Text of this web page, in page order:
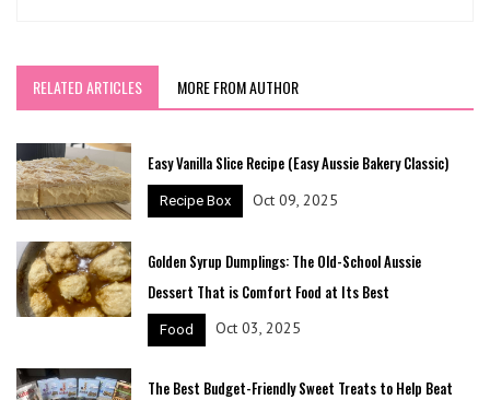
RELATED ARTICLES MORE FROM AUTHOR
Easy Vanilla Slice Recipe (Easy Aussie Bakery Classic)
Recipe Box Oct 09, 2025
Golden Syrup Dumplings: The Old-School Aussie
Dessert That is Comfort Food at Its Best
Food Oct 03, 2025
The Best Budget-Friendly Sweet Treats to Help Beat